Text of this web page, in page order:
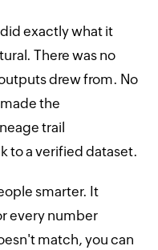
did exactly what it
There was no
drew from. No
the
trail
to a verified dataset.
smarter. It
every number
match, you can